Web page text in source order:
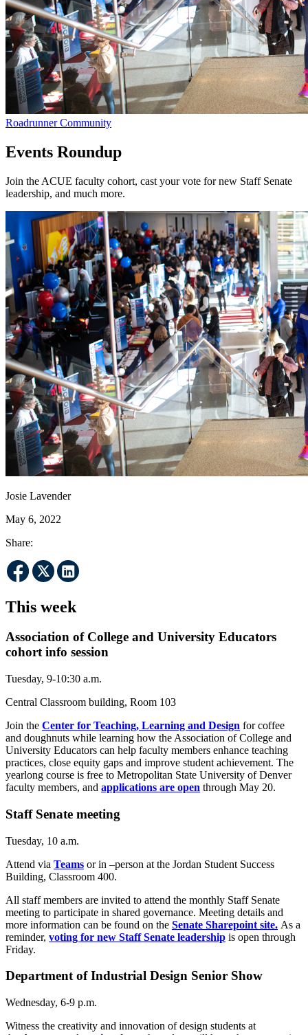
Roadrunner Community
Events Roundup
Join the ACUE faculty cohort, cast your vote for new Staff Senate
leadership, and much more.
Josie Lavender
May 6, 2022
Share:
This week
Association of College and University Educators
cohort info session
Tuesday, 9-10:30 a.m.
Central Classroom building, Room 103
Join the Center for Teaching, Learning and Design for coffee
and doughnuts while learning how the Association of College and
University Educators can help faculty members enhance teaching
practices, close equity gaps and improve student achievement. The
yearlong course is free to Metropolitan State University of Denver
faculty members, and applications are open through May 20.
Staff Senate meeting
Tuesday, 10 a.m.
Attend via Teams or in –person at the Jordan Student Success
Building, Classroom 400.
All staff members are invited to attend the monthly Staff Senate
meeting to participate in shared governance. Meeting details and
more information can be found on the Senate Sharepoint site. As a
reminder, voting for new Staff Senate leadership is open through
Friday.
Department of Industrial Design Senior Show
Wednesday, 6-9 p.m.
Witness the creativity and innovation of design students at